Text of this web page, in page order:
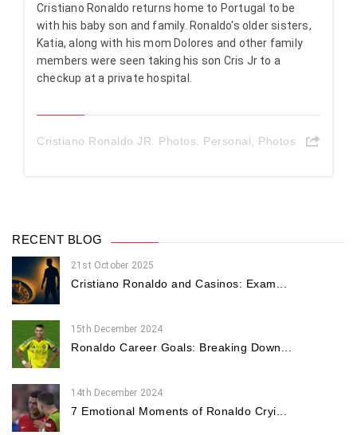
Cristiano Ronaldo returns home to Portugal to be
with his baby son and family. Ronaldo's older sisters,
Katia, along with his mom Dolores and other family
members were seen taking his son Cris Jr to a
checkup at a private hospital.
Cristiano Ronaldo JR. Photos, Personal, Photos
RECENT BLOG
21st October 2025
Cristiano Ronaldo and Casinos: Exam...
15th December 2024
Ronaldo Career Goals: Breaking Down...
14th December 2024
7 Emotional Moments of Ronaldo Cryi...